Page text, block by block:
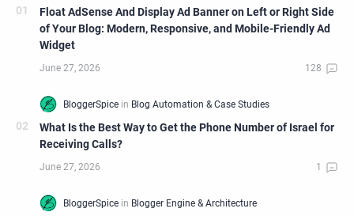
Float AdSense And Display Ad Banner on Left or Right Side
of Your Blog: Modern, Responsive, and Mobile-Friendly Ad
Widget
What Is the Best Way to Get the Phone Number of Israel for
Receiving Calls?